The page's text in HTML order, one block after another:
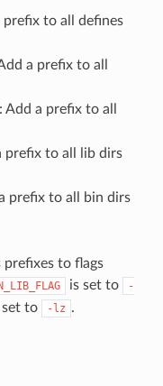
prefix to all defines
a prefix to all
: Add a prefix to all
prefix to all lib dirs
prefix to all bin dirs
prefixes to flags
is set to
-
to -lz .